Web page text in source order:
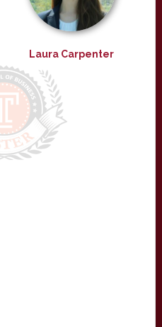
Laura Carpenter